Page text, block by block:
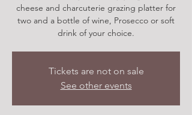
cheese and charcuterie grazing platter for
two and a bottle of wine, Prosecco or soft
drink of your choice.
Tickets are not on sale
See other events